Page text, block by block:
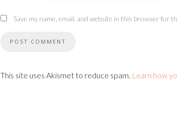
Save my name, email, and website in this browser for
This site uses Akismet to reduce spam. Learn how